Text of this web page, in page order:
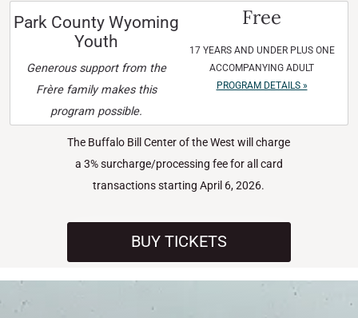
Park County Wyoming
Youth
Generous support from the
Frère family makes this
program possible.
Free
17 YEARS AND UNDER PLUS ONE
ACCOMPANYING ADULT
PROGRAM DETAILS »
The Buffalo Bill Center of the West will charge
a 3% surcharge/processing fee for all card
transactions starting April 6, 2026.
BUY TICKETS